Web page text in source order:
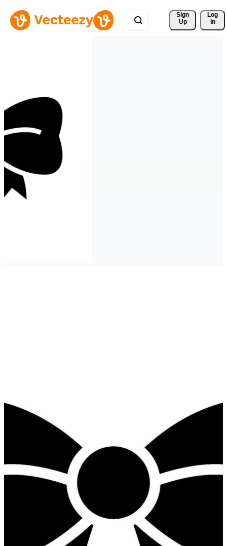
Sign
Up
Log
In